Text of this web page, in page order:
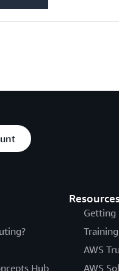
Hub
Getting
Training
AWS
AWS